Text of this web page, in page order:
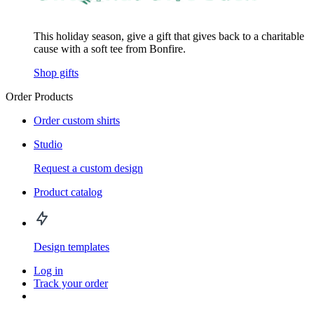
This holiday season, give a gift that gives back to a charitable
cause with a soft tee from Bonfire.
Shop gifts
Order Products
Order custom shirts
Studio
Request a custom design
Product catalog
Design templates
Log in
Track your order